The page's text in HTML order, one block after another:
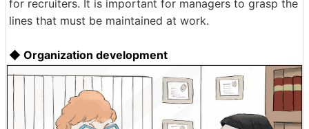
for recruiters. It is important for managers to grasp the
lines that must be maintained at work.
◆ Organization development